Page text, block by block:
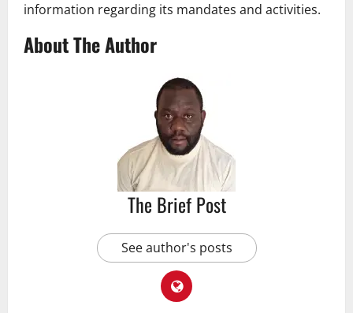
information regarding its mandates and activities.
About The Author
The Brief Post
See author's posts